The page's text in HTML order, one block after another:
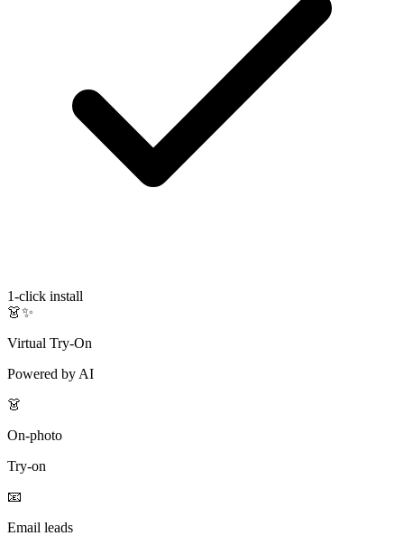
1-click install
👗✨
Virtual Try-On
Powered by AI
👗
On‑photo
Try‑on
📧
Email leads